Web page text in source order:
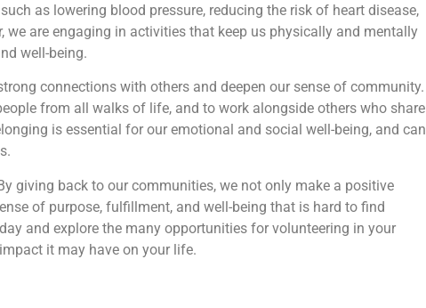
as lowering blood pressure, reducing the risk of heart disease,
are engaging in activities that keep us physically and mentally
well-being.
connections with others and deepen our sense of community.
from all walks of life, and to work alongside others who share
is essential for our emotional and social well-being, and can
giving back to our communities, we not only make a positive
of purpose, fulfillment, and well-being that is hard to find
and explore the many opportunities for volunteering in your
it may have on your life.